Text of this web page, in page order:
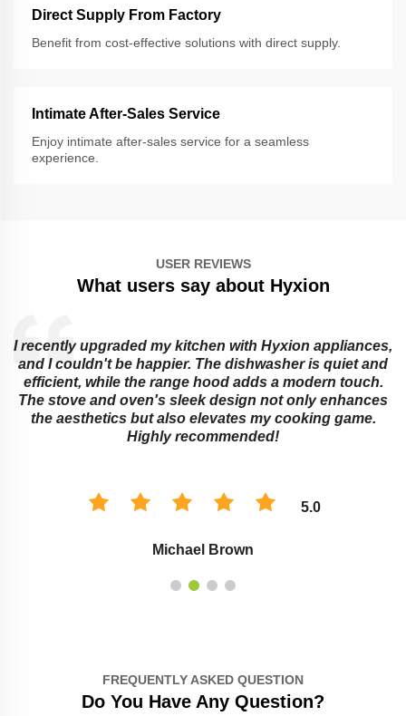
Direct Supply From Factory
Benefit from cost-effective solutions with direct supply.
Intimate After-Sales Service
Enjoy intimate after-sales service for a seamless
experience.
USER REVIEWS
What users say about Hyxion
I recently upgraded my kitchen with Hyxion appliances,
and I couldn't be happier. The dishwasher is quiet and
efficient, while the range hood adds a modern touch.
The stove and oven's sleek design not only enhances
the aesthetics but also elevates my cooking game.
Highly recommended!
5.0
Michael Brown
FREQUENTLY ASKED QUESTION
Do You Have Any Question?